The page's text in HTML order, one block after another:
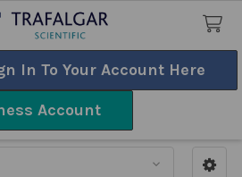
In To Your Account Here
Account
Systems